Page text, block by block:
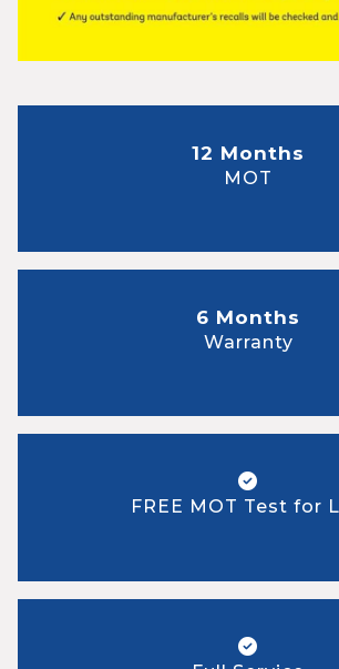
12 Months
MOT
6 Months
Warranty
FREE MOT Test for